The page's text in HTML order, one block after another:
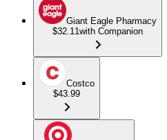
Giant Eagle Pharmacy
$32.11with Companion
Costco
$43.99